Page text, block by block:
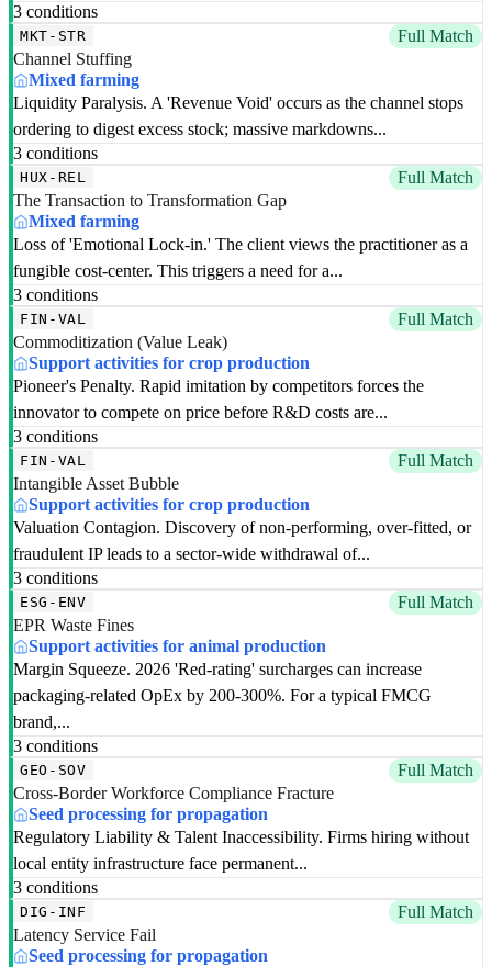
3 conditions
MKT-STR
Full Match
Channel Stuffing
Mixed farming
Liquidity Paralysis. A 'Revenue Void' occurs as the channel stops
ordering to digest excess stock; massive markdowns...
3 conditions
HUX-REL
Full Match
The Transaction to Transformation Gap
Mixed farming
Loss of 'Emotional Lock-in.' The client views the practitioner as a
fungible cost-center. This triggers a need for a...
3 conditions
FIN-VAL
Full Match
Commoditization (Value Leak)
Support activities for crop production
Pioneer's Penalty. Rapid imitation by competitors forces the
innovator to compete on price before R&D costs are...
3 conditions
FIN-VAL
Full Match
Intangible Asset Bubble
Support activities for crop production
Valuation Contagion. Discovery of non-performing, over-fitted, or
fraudulent IP leads to a sector-wide withdrawal of...
3 conditions
ESG-ENV
Full Match
EPR Waste Fines
Support activities for animal production
Margin Squeeze. 2026 'Red-rating' surcharges can increase
packaging-related OpEx by 200-300%. For a typical FMCG
brand,...
3 conditions
GEO-SOV
Full Match
Cross-Border Workforce Compliance Fracture
Seed processing for propagation
Regulatory Liability & Talent Inaccessibility. Firms hiring without
local entity infrastructure face permanent...
3 conditions
DIG-INF
Full Match
Latency Service Fail
Seed processing for propagation